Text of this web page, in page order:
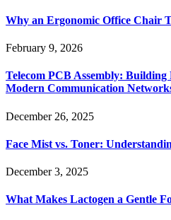
Why an Ergonomic Office Chair
February 9, 2026
Telecom PCB Assembly:
Modern Communication
December 26, 2025
Face Mist vs. Toner:
December 3, 2025
What Makes Lactogen a Gentle